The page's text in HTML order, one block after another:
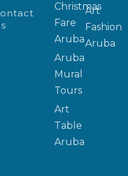
Christmas
Fare
Aruba
Aruba
Mural
Tours
Art
Table
Aruba
Art
Fashion
Aruba